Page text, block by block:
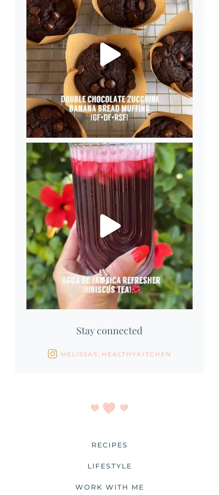
Stay connected
MELISSAS_HEALTHYKITCHEN
RECIPES
LIFESTYLE
WORK WITH ME